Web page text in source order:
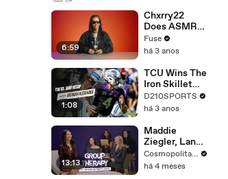
Blackstock In
Devastating
Divorce
Battle
6:59
Chxrry22
Does ASMR
with Matcha,
Talks Using
Escape &
Touring with
The Weeknd
Fuse
há 3 anos
1:08
TCU Wins The
Iron Skillet
With A 34-17
Win Over
D210SPORTS
há 3 anos
13:13
Maddie
Ziegler, Lana
Condor & the
Cast of
Cosmopolitan USA
há 4 meses